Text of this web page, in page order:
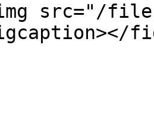
src="/